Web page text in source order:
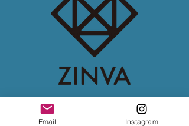
4/3 hiroko
Email Instagram